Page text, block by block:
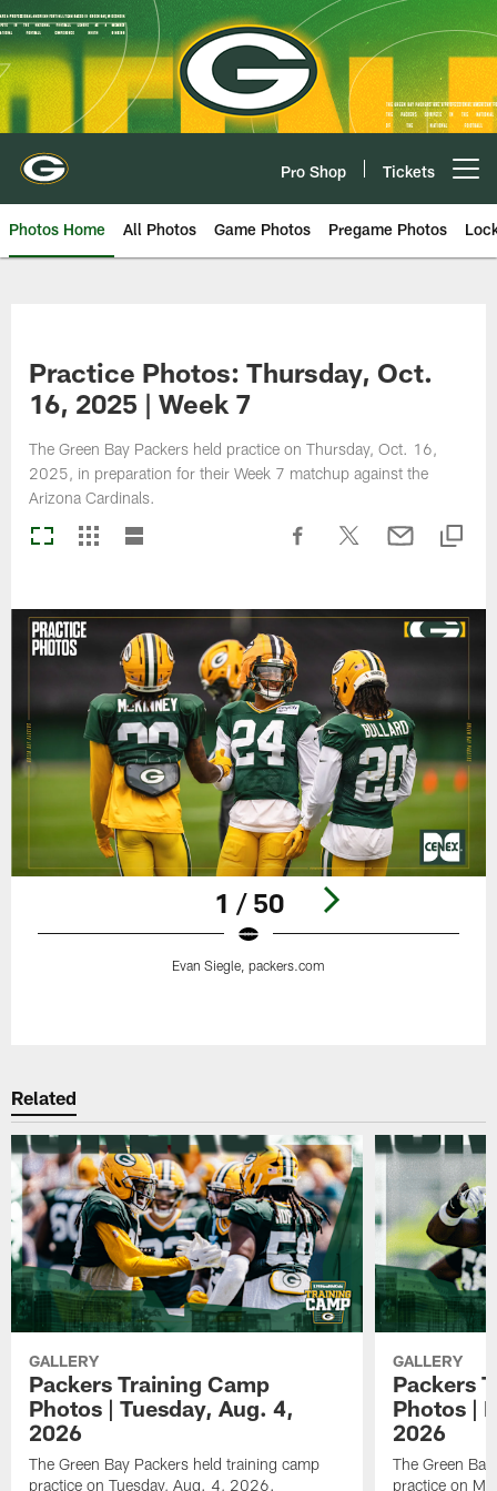
Skip
to
main
content
Pro Shop Tickets
Photos Home All Photos Game Photos Pregame Photos
Practice Photos: Thursday, Oct.
16, 2025 | Week 7
The Green Bay Packers held practice on Thursday, Oct. 16,
2025, in preparation for their Week 7 matchup against the
Arizona Cardinals.
1 / 50
Evan Siegle, packers.com
Related
GALLERY
Packers Training Camp
Photos | Tuesday, Aug. 4,
2026
The Green Bay Packers held training camp
practice on Tuesday, Aug. 4, 2026.
GALLERY
Packers
Photos |
2026
The Green
practice on